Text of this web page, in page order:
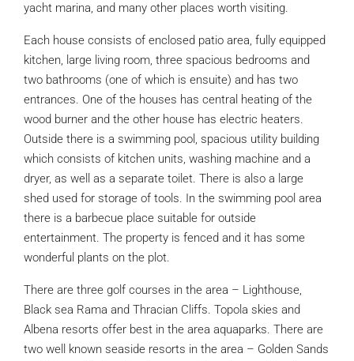
yacht marina, and many other places worth visiting.
Each house consists of enclosed patio area, fully equipped
kitchen, large living room, three spacious bedrooms and
two bathrooms (one of which is ensuite) and has two
entrances. One of the houses has central heating of the
wood burner and the other house has electric heaters.
Outside there is a swimming pool, spacious utility building
which consists of kitchen units, washing machine and a
dryer, as well as a separate toilet. There is also a large
shed used for storage of tools. In the swimming pool area
there is a barbecue place suitable for outside
entertainment. The property is fenced and it has some
wonderful plants on the plot.
There are three golf courses in the area – Lighthouse,
Black sea Rama and Thracian Cliffs. Topola skies and
Albena resorts offer best in the area aquaparks. There are
two well known seaside resorts in the area – Golden Sands